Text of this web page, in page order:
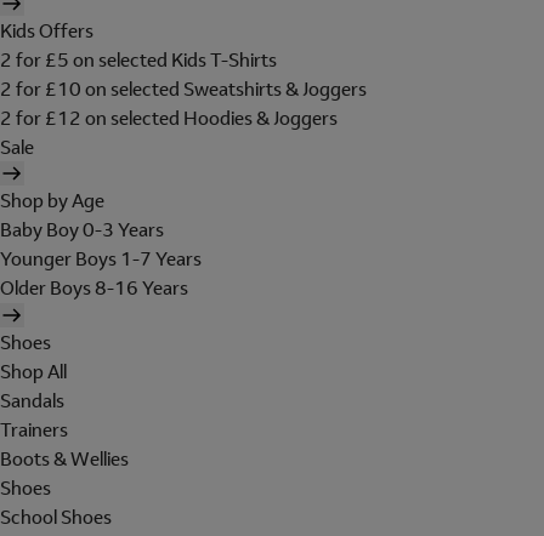
Kids Offers
2 for £5 on selected Kids T-Shirts
2 for £10 on selected Sweatshirts & Joggers
2 for £12 on selected Hoodies & Joggers
Sale
Shop by Age
Baby Boy 0-3 Years
Younger Boys 1-7 Years
Older Boys 8-16 Years
Shoes
Shop All
Sandals
Trainers
Boots & Wellies
Shoes
School Shoes